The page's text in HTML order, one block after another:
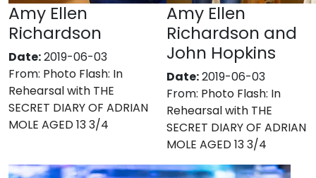
Amy Ellen
Richardson
Date:2019-06-03
From: Photo Flash: In
Rehearsal with THE
SECRET DIARY OF ADRIAN
MOLE AGED 13 3/4
Amy Ellen
Richardson and
John Hopkins
Date:2019-06-03
From: Photo Flash: In
Rehearsal with THE
SECRET DIARY OF ADRIAN
MOLE AGED 13 3/4